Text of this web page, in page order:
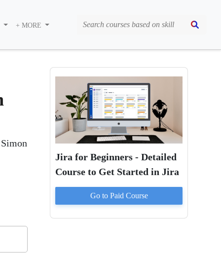
+ MORE
Jira for Beginners - Detailed
Course to Get Started in Jira
Go to Paid Course